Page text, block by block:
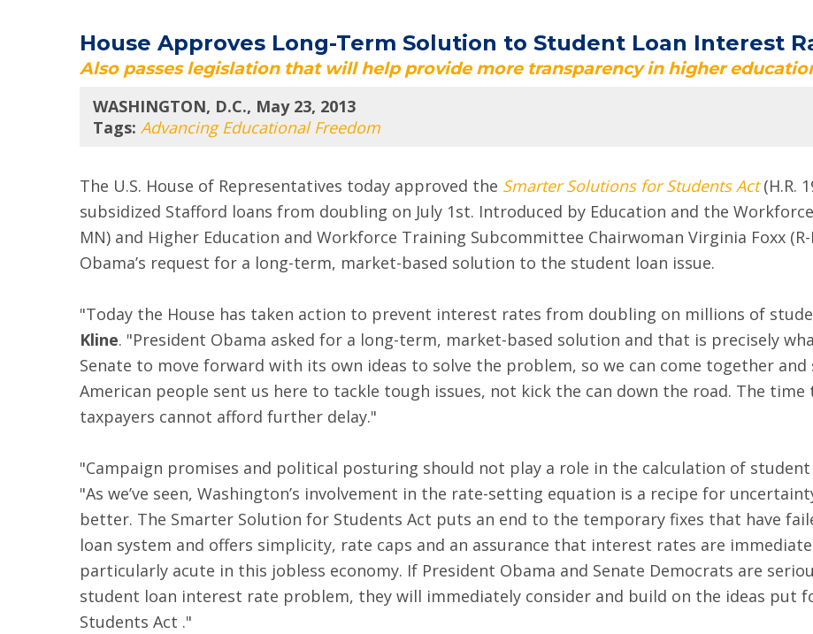
House Approves Long-Term Solution to Student Loan Interest
Also passes legislation that will help provide more transparency in higher
WASHINGTON, D.C., May 23, 2013
Tags: Advancing Educational Freedom
The U.S. House of Representatives today approved the Smarter Solutions for Students Act(H.R.
subsidized Stafford loans from doubling on July 1st. Introduced by Education and the
MN) and Higher Education and Workforce Training Subcommittee Chairwoman Virginia Foxx (R-
Obama’s request for a long-term, market-based solution to the student loan issue.
"Today the House has taken action to prevent interest rates from doubling on millions of
Kline. "President Obama asked for a long-term, market-based solution and that is precisely
Senate to move forward with its own ideas to solve the problem, so we can come together
American people sent us here to tackle tough issues, not kick the can down the road. The
taxpayers cannot afford further delay."
"Campaign promises and political posturing should not play a role in the calculation of
"As we’ve seen, Washington’s involvement in the rate-setting equation is a recipe for
better. The Smarter Solution for Students Act puts an end to the temporary fixes that have
loan system and offers simplicity, rate caps and an assurance that interest rates are
particularly acute in this jobless economy. If President Obama and Senate Democrats are
student loan interest rate problem, they will immediately consider and build on the ideas put
Students Act ."